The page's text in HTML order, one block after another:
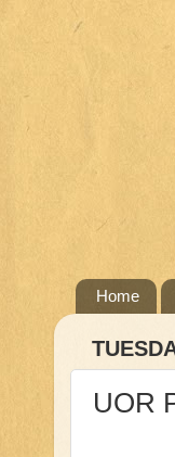
Home
UOR